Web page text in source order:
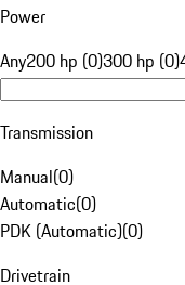
Power
Any200 hp (0)300 hp (0)
Transmission
Manual(0)
Automatic(0)
PDK (Automatic)(0)
Drivetrain